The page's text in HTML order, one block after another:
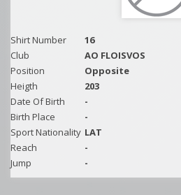
Shirt Number
16
Club
AO FLOISVOS
Position
Opposite
Heigth
203
Date Of Birth
-
Birth Place
-
Sport Nationality LAT
Reach
-
Jump
-